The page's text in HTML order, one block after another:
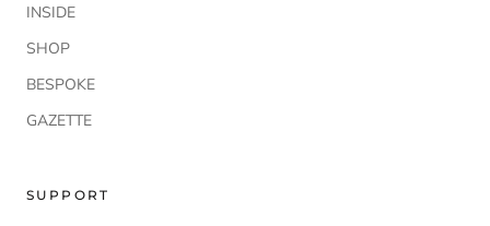
INSIDE
SHOP
BESPOKE
GAZETTE
SUPPORT